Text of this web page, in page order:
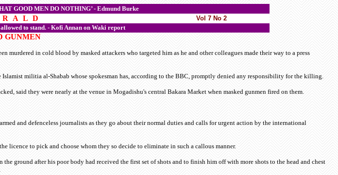
GOOD MEN DO NOTHING’ - Edmund Burke
A L D
Vol 7 No 2
to stand. - Kofi Annan on Waki report
GUNMEN
murdered in cold blood by masked attackers who targeted him as he and other colleagues made their way to a press
militia al-Shabab whose spokesman has, according to the BBC, promptly denied any responsibility for the killing.
said they were nearly at the venue in Mogadishu's central Bakara Market when masked gunmen fired on them.
and defenceless journalists as they go about their normal duties and calls for urgent action by the international
licence to pick and choose whom they so decide to eliminate in such a callous manner.
ground after his poor body had received the first set of shots and to finish him off with more shots to the head and chest